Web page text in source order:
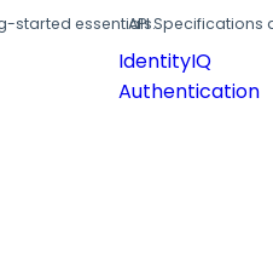
started essentials.
API
IdentityIQ
Authentication